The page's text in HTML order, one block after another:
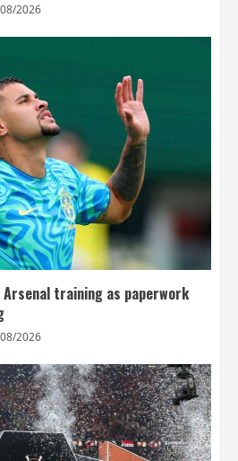
2026
Arsenal training as paperwork
2026